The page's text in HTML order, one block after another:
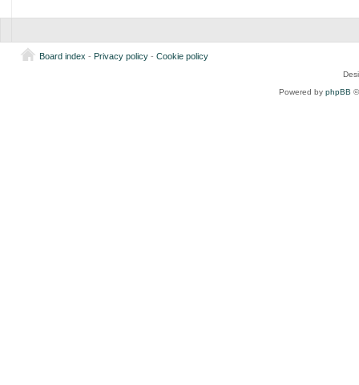
Board index - Privacy policy- Cookie policy
Powered by phpBB